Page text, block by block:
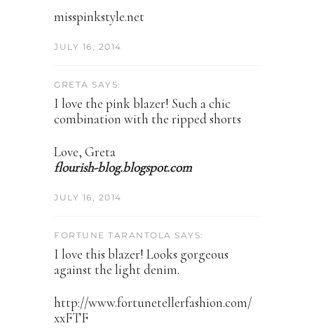
misspinkstyle.net
JULY 16, 2014
GRETA SAYS:
I love the pink blazer! Such a chic
combination with the ripped shorts
Love, Greta
flourish-blog.blogspot.com
JULY 16, 2014
FORTUNE TARANTOLA SAYS:
I love this blazer! Looks gorgeous
against the light denim.
http://www.fortunetellerfashion.com/
xxFTF